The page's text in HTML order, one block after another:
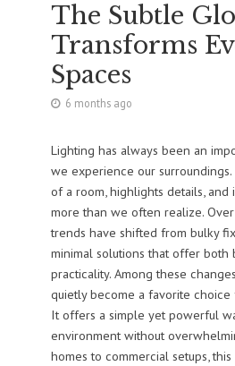
The Subtle
Transforms
Spaces
6 months ago
Lighting has always been an
we experience our
of a room, highlights details,
more than we often realize.
trends have shifted from bulky
minimal solutions that offer both
practicality. Among these
quietly become a favorite
It offers a simple yet powerful
environment without
homes to commercial setups,